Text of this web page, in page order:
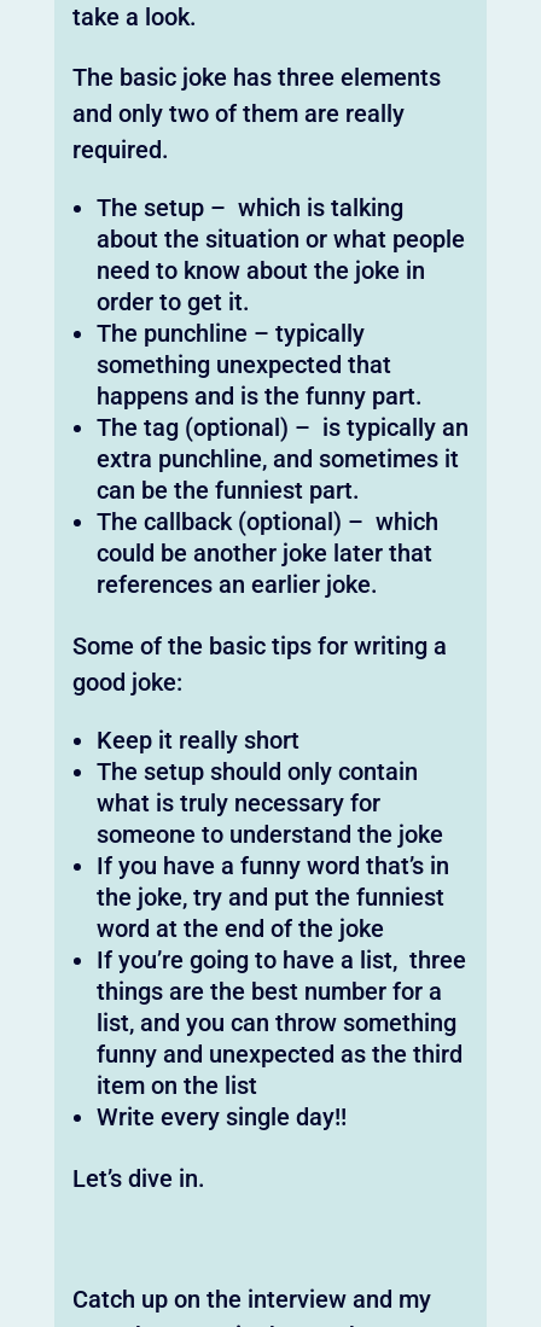
take a look.
The basic joke has three elements
and only two of them are really
required.
The setup – which is talking
about the situation or what people
need to know about the joke in
order to get it.
The punchline – typically
something unexpected that
happens and is the funny part.
The tag (optional) – is typically an
extra punchline, and sometimes it
can be the funniest part.
The callback (optional) – which
could be another joke later that
references an earlier joke.
Some of the basic tips for writing a
good joke:
Keep it really short
The setup should only contain
what is truly necessary for
someone to understand the joke
If you have a funny word that’s in
the joke, try and put the funniest
word at the end of the joke
If you’re going to have a list, three
things are the best number for a
list, and you can throw something
funny and unexpected as the third
item on the list
Write every single day!!
Let’s dive in.
Catch up on the interview and my